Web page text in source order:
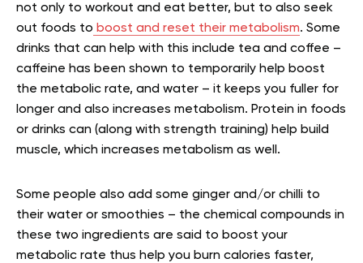
not only to workout and eat better, but to also seek
out foods to boost and reset their metabolism. Some
drinks that can help with this include tea and coffee –
caffeine has been shown to temporarily help boost
the metabolic rate, and water – it keeps you fuller for
longer and also increases metabolism. Protein in foods
or drinks can (along with strength training) help build
muscle, which increases metabolism as well.
Some people also add some ginger and/or chilli to
their water or smoothies – the chemical compounds in
these two ingredients are said to boost your
metabolic rate thus help you burn calories faster,